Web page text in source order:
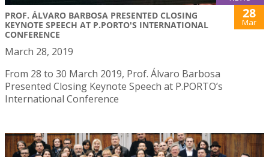
PROF. ÁLVARO BARBOSA PRESENTED CLOSING
KEYNOTE SPEECH AT P.PORTO'S INTERNATIONAL
CONFERENCE
28
Mar
March 28, 2019
From 28 to 30 March 2019, Prof. Álvaro Barbosa
Presented Closing Keynote Speech at P.PORTO’s
International Conference